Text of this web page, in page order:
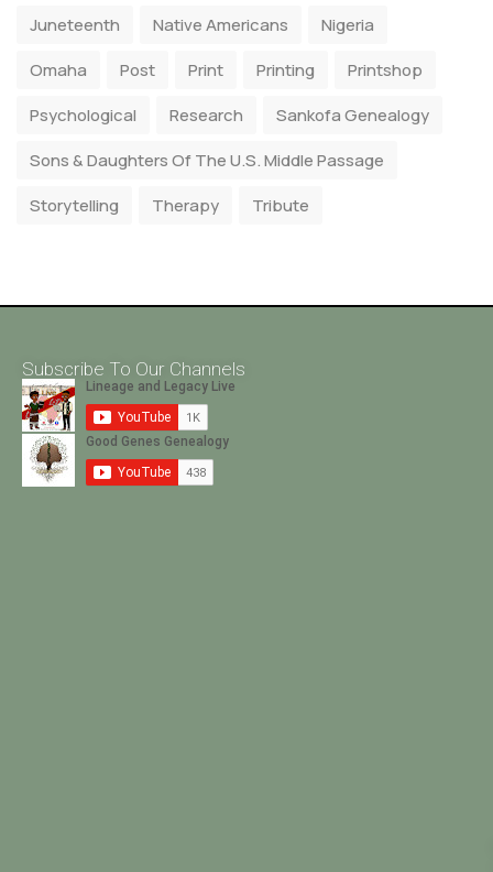
Juneteenth
Native Americans
Nigeria
Omaha
Post Print Printing
Printshop
Psychological
Research
Sankofa Genealogy
Sons & Daughters Of The U.S. Middle Passage
Storytelling
Therapy Tribute
Subscribe To Our Channels